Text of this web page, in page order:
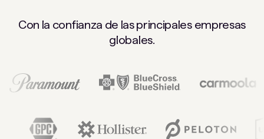
Con la confianza de las principales empresas
globales.